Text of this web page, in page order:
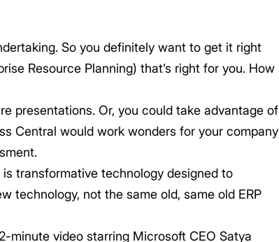
So you definitely want to get it right
Resource Planning) that’s right for you. How
presentations. Or, you could take advantage of
Central would work wonders for your company
is transformative technology designed to
technology, not the same old, same old ERP
minute video starring Microsoft CEO Satya